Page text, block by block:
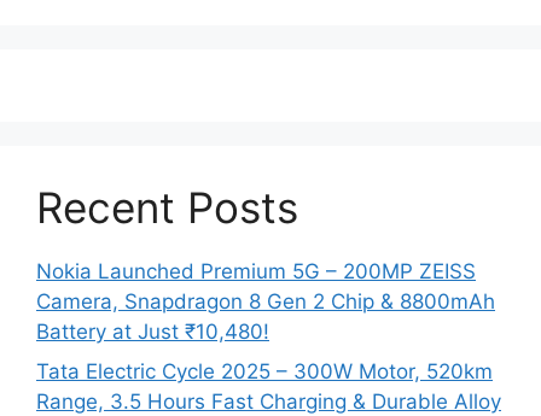
Recent Posts
Nokia Launched Premium 5G – 200MP ZEISS
Camera, Snapdragon 8 Gen 2 Chip & 8800mAh
Battery at Just ₹10,480!
Tata Electric Cycle 2025 – 300W Motor, 520km
Range, 3.5 Hours Fast Charging & Durable Alloy